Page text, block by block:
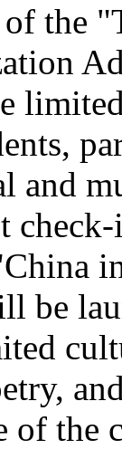
the
and
be
of the